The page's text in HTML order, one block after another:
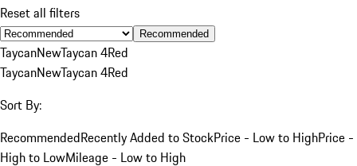
Reset all filters
Recommended
TaycanNewTaycan 4Red
TaycanNewTaycan 4Red
Sort By:
RecommendedRecently Added to StockPrice - Low to HighPrice -
High to LowMileage - Low to High